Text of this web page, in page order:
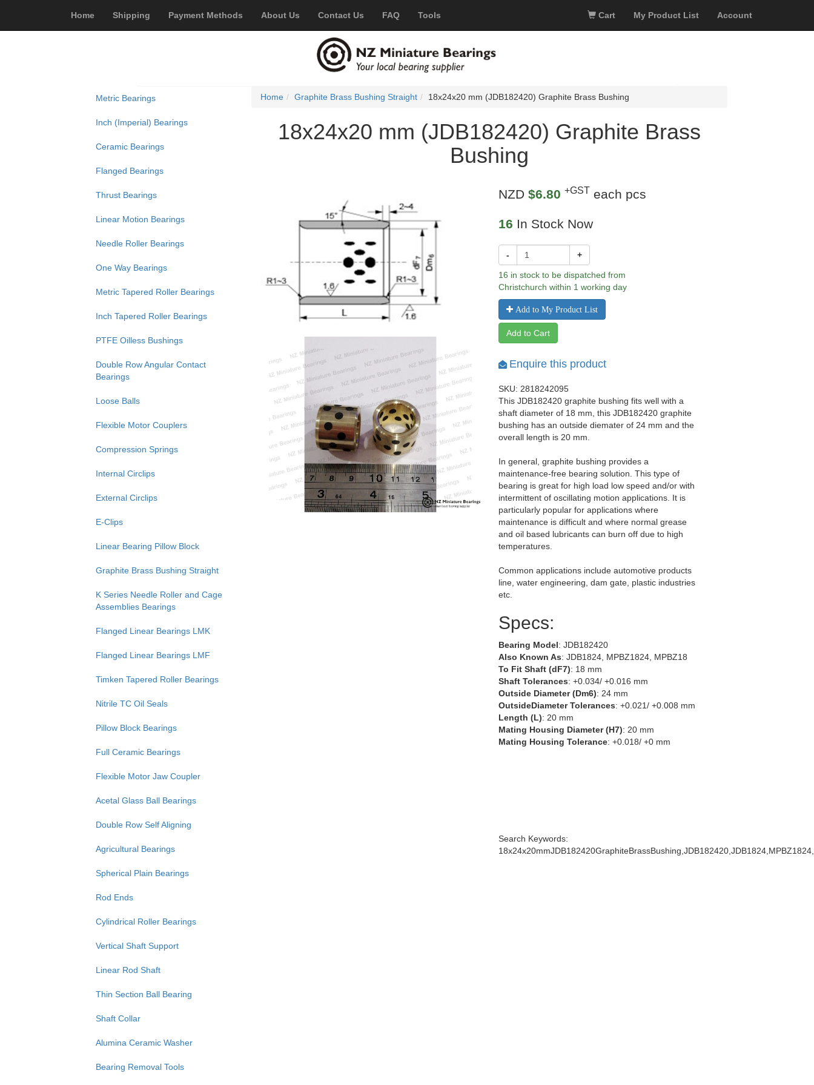
Home Shipping Payment Methods About Us Contact Us FAQ Tools Cart My Product List Account
Metric Bearings
Inch (Imperial) Bearings
Ceramic Bearings
Flanged Bearings
Thrust Bearings
Linear Motion Bearings
Needle Roller Bearings
One Way Bearings
Metric Tapered Roller Bearings
Inch Tapered Roller Bearings
PTFE Oilless Bushings
Double Row Angular Contact
Bearings
Loose Balls
Flexible Motor Couplers
Compression Springs
Internal Circlips
External Circlips
E-Clips
Linear Bearing Pillow Block
Graphite Brass Bushing Straight
K Series Needle Roller and Cage
Assemblies Bearings
Flanged Linear Bearings LMK
Flanged Linear Bearings LMF
Timken Tapered Roller Bearings
Nitrile TC Oil Seals
Pillow Block Bearings
Full Ceramic Bearings
Flexible Motor Jaw Coupler
Acetal Glass Ball Bearings
Double Row Self Aligning
Agricultural Bearings
Spherical Plain Bearings
Rod Ends
Cylindrical Roller Bearings
Vertical Shaft Support
Linear Rod Shaft
Thin Section Ball Bearing
Shaft Collar
Alumina Ceramic Washer
Bearing Removal Tools
Home Graphite Brass Bushing Straight 18x24x20 mm (JDB182420) Graphite Brass Bushing
18x24x20 mm (JDB182420) Graphite Brass
Bushing
NZD$6.80 +GST each pcs
16 In Stock Now
- +
16 in stock to be dispatched from
Christchurch within 1 working day
Add to My Product List
Add to Cart
Enquire this product
SKU: 2818242095
This JDB182420 graphite bushing fits well with a
shaft diameter of 18 mm, this JDB182420 graphite
bushing has an outside diemater of 24 mm and the
overall length is 20 mm.
In general, graphite bushing provides a
maintenance-free bearing solution. This type of
bearing is great for high load low speed and/or with
intermittent of oscillating motion applications. It is
particularly popular for applications where
maintenance is difficult and where normal grease
and oil based lubricants can burn off due to high
temperatures.
Common applications include automotive products
line, water engineering, dam gate, plastic industries
etc.
Specs:
Bearing Model: JDB182420
Also Known As: JDB1824, MPBZ1824, MPBZ18
To Fit Shaft (dF7): 18 mm
Shaft Tolerances: +0.034/ +0.016 mm
Outside Diameter (Dm6): 24 mm
OutsideDiameter Tolerances: +0.021/ +0.008 mm
Length (L): 20 mm
Mating Housing Diameter (H7): 20 mm
Mating Housing Tolerance: +0.018/ +0 mm
Search Keywords: